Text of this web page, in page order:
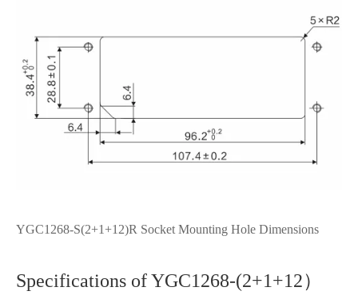
YGC1268-S(2+1+12)R Socket Mounting Hole Dimensions
Specifications of YGC1268-(2+1+12）